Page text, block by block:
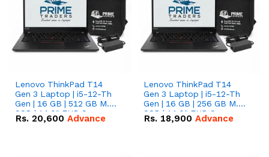
Lenovo ThinkPad T14
Gen 3 Laptop | i5-12-Th
Gen | 16 GB | 512 GB M.2
SSD | 14.0" FHD Screen
Rs. 20,600 Advance
Lenovo ThinkPad T14
Gen 3 Laptop | i5-12-Th
Gen | 16 GB | 256 GB M.2
SSD | 14.0" FHD Screen
Rs. 18,900 Advance